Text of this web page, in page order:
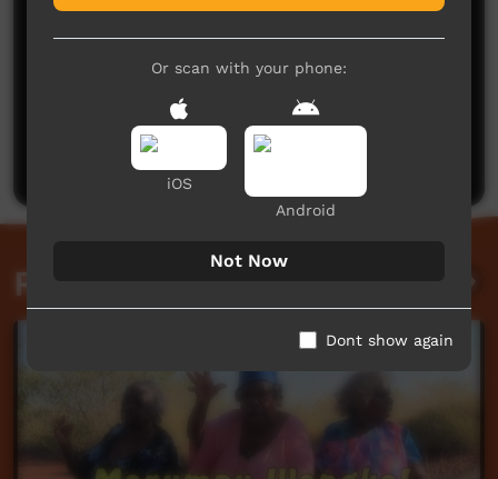
No comments here yet
Be the first to share what you think.
Post a comment
Related videos
Or scan with your phone:
iOS
Android
Not Now
Dont show again